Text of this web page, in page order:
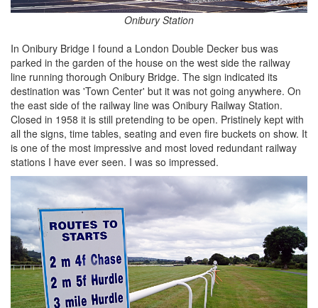
Onibury Station
In Onibury Bridge I found a London Double Decker bus was
parked in the garden of the house on the west side the railway
line running thorough Onibury Bridge. The sign indicated its
destination was 'Town Center' but it was not going anywhere. On
the east side of the railway line was Onibury Railway Station.
Closed in 1958 it is still pretending to be open. Pristinely kept with
all the signs, time tables, seating and even fire buckets on show. It
is one of the most impressive and most loved redundant railway
stations I have ever seen. I was so impressed.